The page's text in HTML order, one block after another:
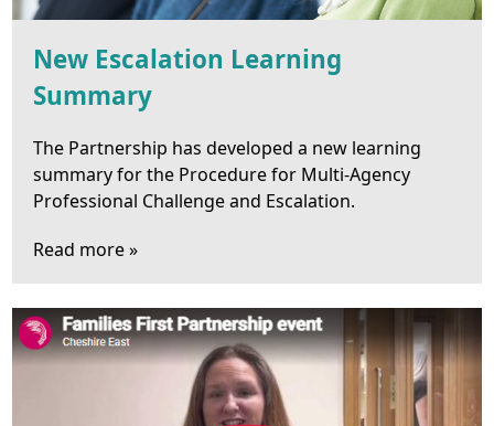
New Escalation Learning
Summary
The Partnership has developed a new learning
summary for the Procedure for Multi-Agency
Professional Challenge and Escalation.
Read more »